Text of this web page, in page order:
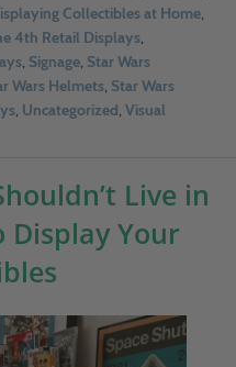
Collectibles at Home,
4th Retail Displays,
, Signage, Star Wars
Wars Helmets, Star Wars
, Uncategorized, Visual
Live in
Display Your